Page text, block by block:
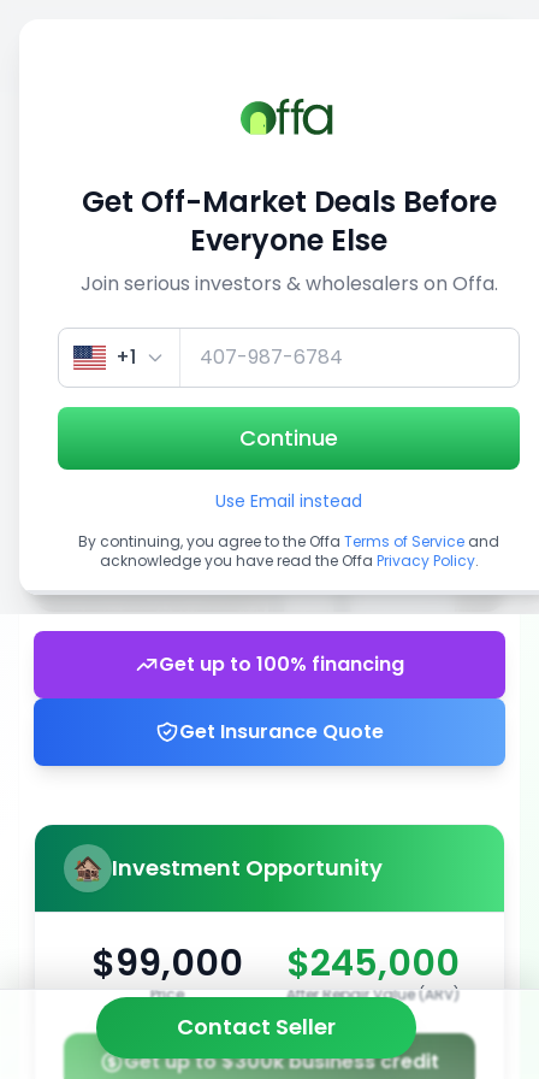
View similar deals
1/5
Get up to 100% financing
Get Insurance Quote
Investment Opportunity
$99,000
Price
$245,000
After Repair Value (ARV)
Get up to $300k business credit
Contact Seller
Get Off-Market Deals Before
Everyone Else
Join serious investors & wholesalers on Offa.
+1
Continue
Use Email instead
By continuing, you agree to the Offa Terms of Service and
acknowledge you have read the Offa Privacy Policy.